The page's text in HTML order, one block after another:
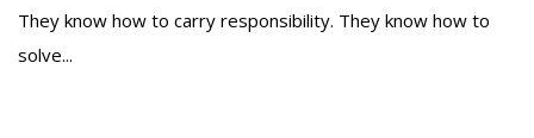
They know how to carry responsibility. They know how to
solve...